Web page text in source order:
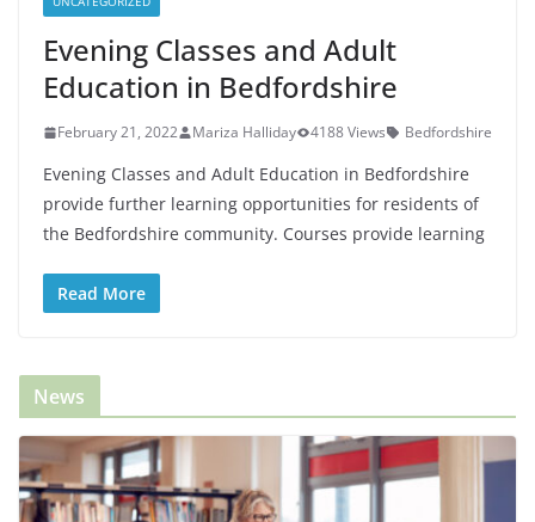
Evening Classes and Adult
Education in Bedfordshire
February 21, 2022 Mariza Halliday 4188 Views Bedfordshire
Evening Classes and Adult Education in Bedfordshire
provide further learning opportunities for residents of
the Bedfordshire community. Courses provide learning
Read More
News